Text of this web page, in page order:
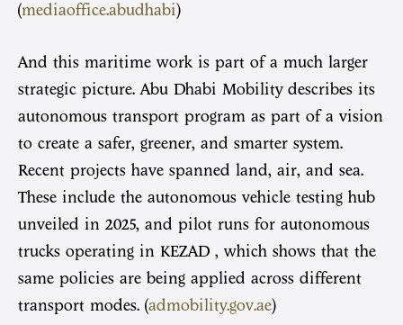
(mediaoffice.abudhabi)
And this maritime work is part of a much larger
strategic picture. Abu Dhabi Mobility describes its
autonomous transport program as part of a vision
to create a safer, greener, and smarter system.
Recent projects have spanned land, air, and sea.
These include the autonomous vehicle testing hub
unveiled in 2025, and pilot runs for autonomous
trucks operating in KEZAD , which shows that the
same policies are being applied across different
transport modes. (admobility.gov.ae)